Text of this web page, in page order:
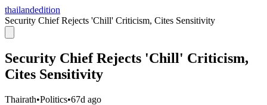
thailandedition
Security Chief Rejects 'Chill' Criticism, Cites Sensitivity
Security Chief Rejects 'Chill' Criticism,
Cites Sensitivity
Thairath•Politics•67d ago